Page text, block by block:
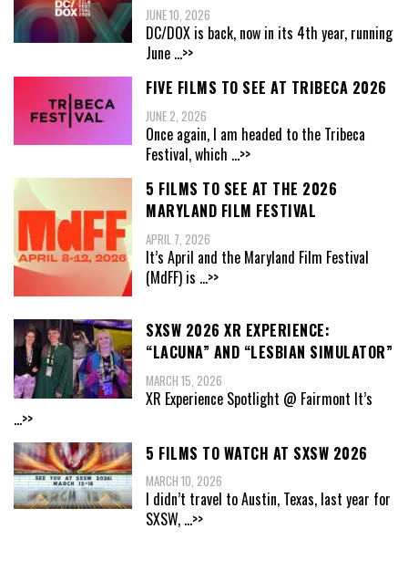
JUNE 10, 2026
DC/DOX is back, now in its 4th year, running
June ...>>
FIVE FILMS TO SEE AT TRIBECA 2026
JUNE 2, 2026
Once again, I am headed to the Tribeca
Festival, which ...>>
5 FILMS TO SEE AT THE 2026
MARYLAND FILM FESTIVAL
APRIL 7, 2026
It’s April and the Maryland Film Festival
(MdFF) is ...>>
SXSW 2026 XR EXPERIENCE:
“LACUNA” AND “LESBIAN SIMULATOR”
MARCH 15, 2026
XR Experience Spotlight @ Fairmont It’s
...>>
5 FILMS TO WATCH AT SXSW 2026
MARCH 10, 2026
I didn’t travel to Austin, Texas, last year for
SXSW, ...>>